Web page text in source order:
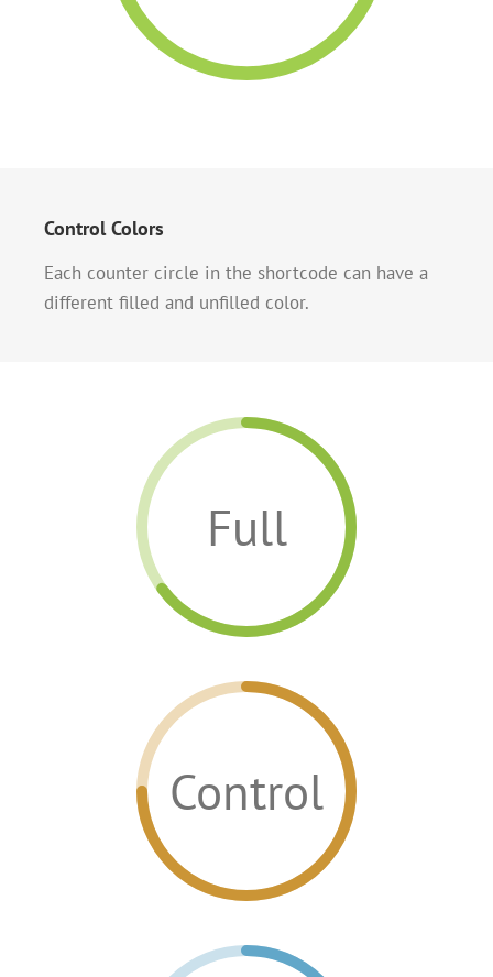
Control Colors
Each counter circle in the shortcode can have a
different filled and unfilled color.
Full
Control